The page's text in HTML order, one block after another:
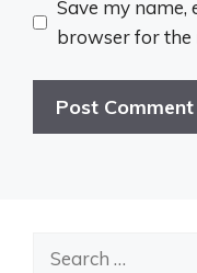
Save my name,
browser for the